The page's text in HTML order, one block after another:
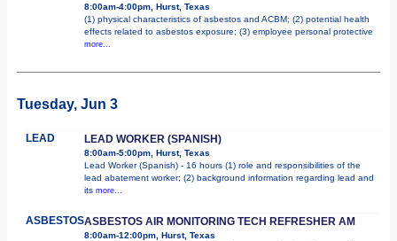
8:00am-4:00pm, Hurst, Texas
(1) physical characteristics of asbestos and ACBM; (2) potential health
effects related to asbestos exposure; (3) employee personal protective
more...
Tuesday, Jun 3
LEAD LEAD WORKER (SPANISH)
8:00am-5:00pm, Hurst, Texas
Lead Worker (Spanish) - 16 hours (1) role and responsibilities of the
lead abatement worker; (2) background information regarding lead and
its more...
ASBESTOSASBESTOS AIR MONITORING TECH REFRESHER AM
8:00am-12:00pm, Hurst, Texas